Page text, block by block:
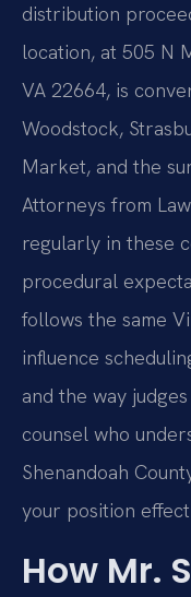
distribution
location, at 505 N
VA 22664, is
Woodstock,
Market, and the
Attorneys from
regularly in these
procedural
follows the same
influence
and the way
counsel who
Shenandoah
your position
How Mr.